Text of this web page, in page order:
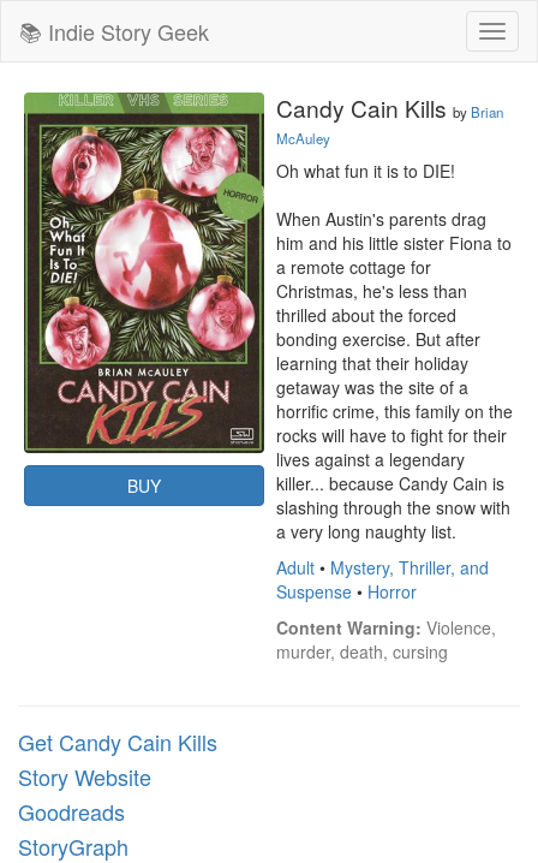
📚 Indie Story Geek
BUY
Candy Cain Kills by Brian
McAuley
Oh what fun it is to DIE!
When Austin's parents drag
him and his little sister Fiona to
a remote cottage for
Christmas, he's less than
thrilled about the forced
bonding exercise. But after
learning that their holiday
getaway was the site of a
horrific crime, this family on the
rocks will have to fight for their
lives against a legendary
killer... because Candy Cain is
slashing through the snow with
a very long naughty list.
Adult • Mystery, Thriller, and
Suspense • Horror
Content Warning: Violence,
murder, death, cursing
Get Candy Cain Kills
Story Website
Goodreads
StoryGraph